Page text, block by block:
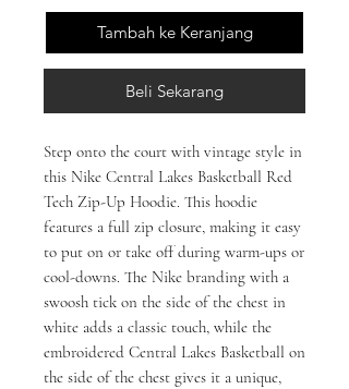
Tambah ke Keranjang
Beli Sekarang
Step onto the court with vintage style in
this Nike Central Lakes Basketball Red
Tech Zip-Up Hoodie. This hoodie
features a full zip closure, making it easy
to put on or take off during warm-ups or
cool-downs. The Nike branding with a
swoosh tick on the side of the chest in
white adds a classic touch, while the
embroidered Central Lakes Basketball on
the side of the chest gives it a unique,